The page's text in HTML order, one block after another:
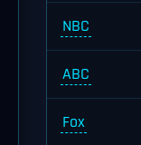
NBC
ABC
Fox